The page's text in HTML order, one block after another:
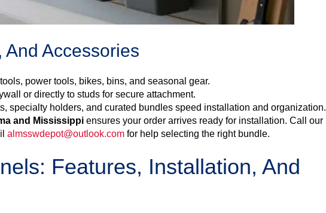
Accessories
power tools, bikes, bins, and seasonal gear.
or directly to studs for secure attachment.
specialty holders, and curated bundles speed installation and organization.
and Mississippi ensures your order arrives ready for installation. Call our
almsswdepot@outlook.com for help selecting the right bundle.
Features, Installation, And